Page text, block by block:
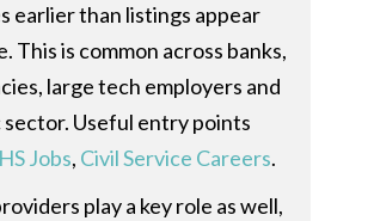
earlier than listings appear
This is common across banks,
large tech employers and
Useful entry points
Jobs, Civil Service Careers.
play a key role as well,